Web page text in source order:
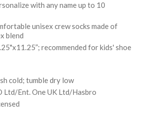
with any name up to 10
unisex crew socks made of
blend
recommended for kids' shoe
cold; tumble dry low
Ent. One UK Ltd/Hasbro